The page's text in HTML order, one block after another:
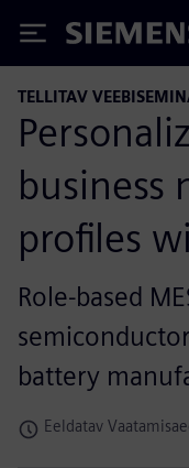
Siemens
TELLITAV
business
profiles
Role-based
battery
Eeldatav